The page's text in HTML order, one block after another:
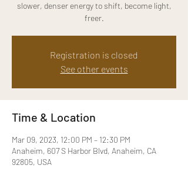
slower, denser energy to shift, become light,
freer.
Registration is closed
See other events
Time & Location
Mar 09, 2023, 12:00 PM – 12:30 PM
Anaheim, 607 S Harbor Blvd, Anaheim, CA
92805, USA